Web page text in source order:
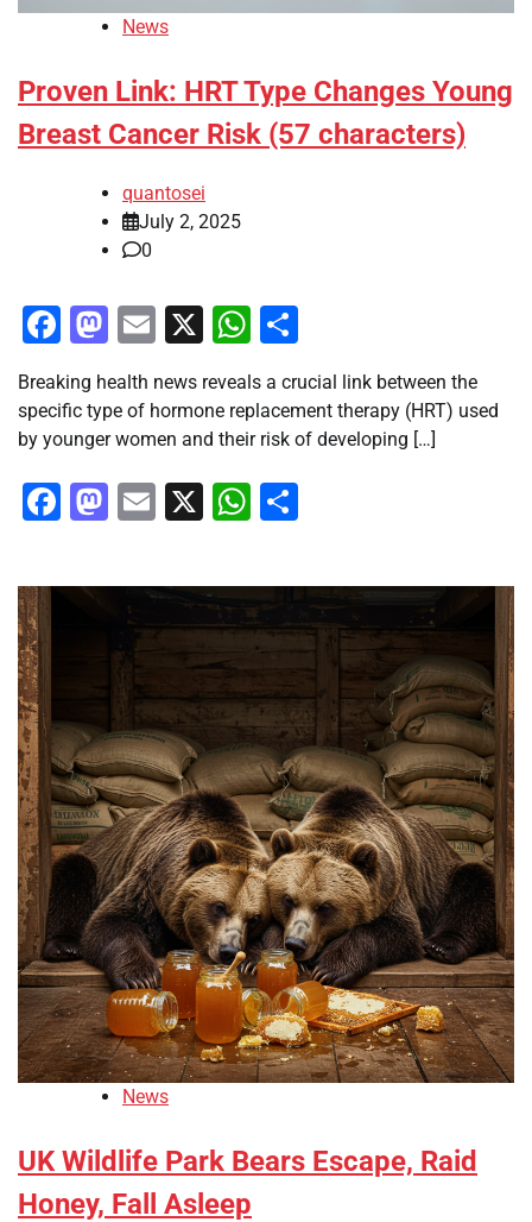
News
Proven Link: HRT Type Changes Young
Breast Cancer Risk (57 characters)
quantosei
July 2, 2025
0
Facebook
Mastodon
Email
X WhatsApp
Breaking health news reveals a crucial link between the
specific type of hormone replacement therapy (HRT) used
by younger women and their risk of developing […]
Facebook
Mastodon
Email
X WhatsApp
News
UK Wildlife Park Bears Escape, Raid
Honey, Fall Asleep